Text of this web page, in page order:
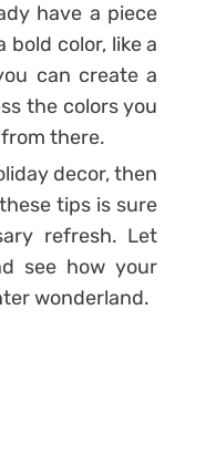
have a piece
color, like a
can create a
the colors you
there.
decor, then
tips is sure
refresh. Let
see how your
wonderland.